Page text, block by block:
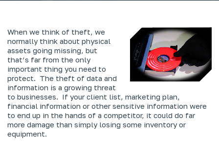
When we think of theft, we
normally think about physical
assets going missing, but
that’s far from the only
important thing you need to
protect. The theft of data and
information is a growing threat
to businesses. If your client list, marketing plan,
financial information or other sensitive information were
to end up in the hands of a competitor, it could do far
more damage than simply losing some inventory or
equipment.